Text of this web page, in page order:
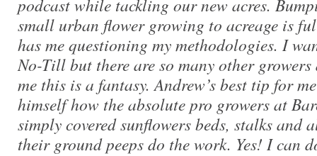
podcast while tackling our new acres.
small urban flower growing to acreage is
has me questioning my methodologies. I
No-Till but there are so many other
me this is a fantasy. Andrew’s best tip for
himself how the absolute pro growers at
simply covered sunflowers beds, stalks
their ground peeps do the work. Yes! I can